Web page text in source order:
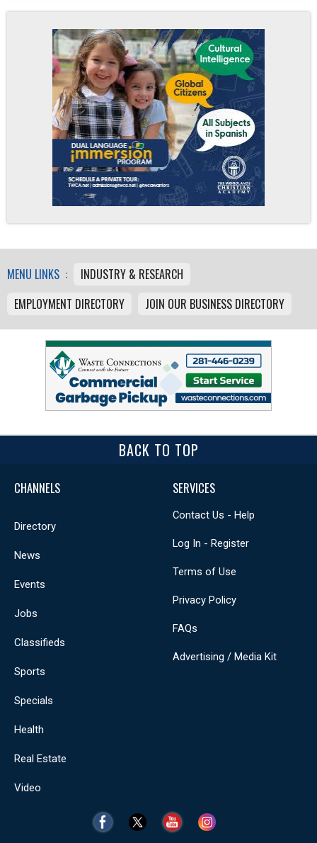
MENU LINKS :
INDUSTRY & RESEARCH
EMPLOYMENT DIRECTORY
JOIN OUR BUSINESS DIRECTORY
BACK TO TOP
CHANNELS
Directory
News
Events
Jobs
Classifieds
Sports
Specials
Health
Real Estate
Video
SERVICES
Contact Us - Help
Log In - Register
Terms of Use
Privacy Policy
FAQs
Advertising / Media Kit